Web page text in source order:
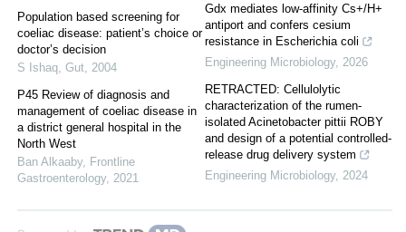
Population based screening for
coeliac disease: patient’s choice or
doctor’s decision
S Ishaq, Gut, 2004
P45 Review of diagnosis and
management of coeliac disease in
a district general hospital in the
North West
Ban Alkaaby, Frontline
Gastroenterology, 2021
Gdx mediates low-affinity Cs+/H+
antiport and confers cesium
resistance in Escherichia coli
Engineering Microbiology, 2026
RETRACTED: Cellulolytic
characterization of the rumen-
isolated Acinetobacter pittii ROBY
and design of a potential controlled-
release drug delivery system
Engineering Microbiology, 2024